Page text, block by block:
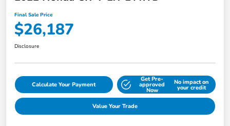
Final Sale Price
$26,187
Disclosure
Calculate Your Payment
Get Pre-
approved
Now
No impact on
your credit
Value Your Trade